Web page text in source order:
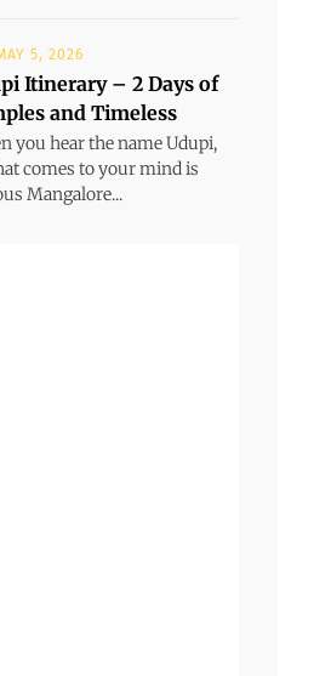
5, 2026
Itinerary – 2 Days of
and Timeless
you hear the name Udupi,
comes to your mind is
Mangalore...